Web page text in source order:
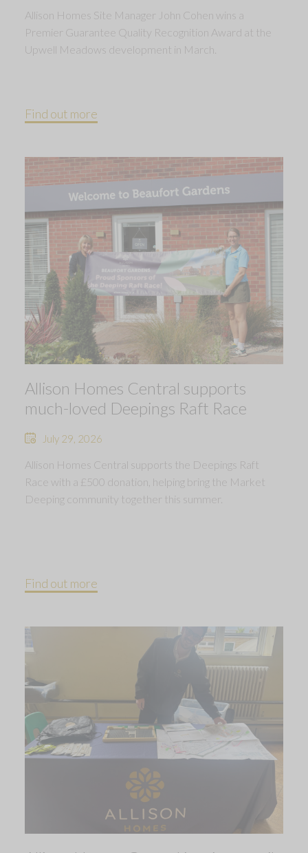
Allison Homes Site Manager John Cohen wins a
Premier Guarantee Quality Recognition Award at the
Upwell Meadows development in March.
Find out more
Allison Homes Central supports
much-loved Deepings Raft Race
July 29, 2026
Allison Homes Central supports the Deepings Raft
Race with a £500 donation, helping bring the Market
Deeping community together this summer.
Find out more